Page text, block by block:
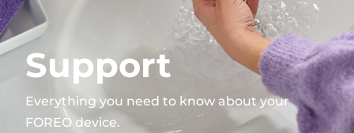
Support
Everything you need to know about your
FOREO device.
FLIP™ play advanced
POPULAR
LUNA™ 4 Men
For men, anti-aging massage
LUNA™ 4 mini
BEAR™ 2
Microcurrent toning device
BEAR™ 2 go
UFO™ 3
Deep facial hydration device
FAQ™ Dual LED Panel
Français
Português
Polski
Svenska
Русский
Türkçe
简体中文 繁體中文